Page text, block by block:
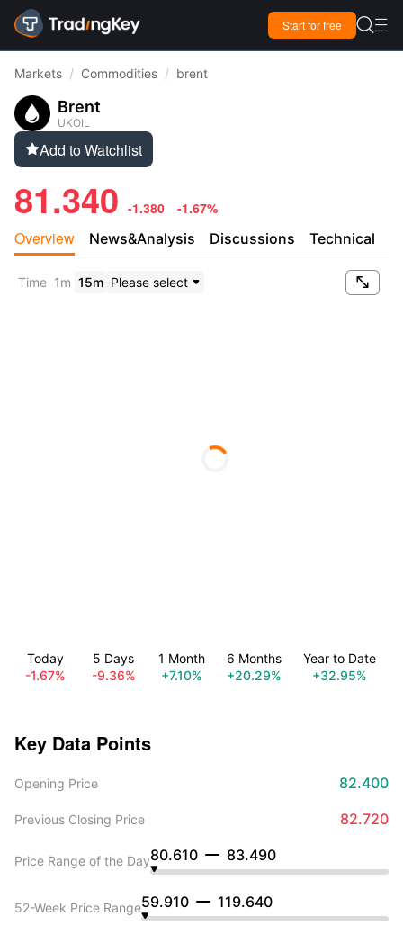
Start for free  
Markets / Commodities / brent
Brent
UKOIL
Add to Watchlist
81.340 -1.380 -1.67%
Overview News&Analysis Discussions Technical

Time 1m 15m Please select
Today
-1.67%
5 Days
-9.36%
1 Month
+7.10%
6 Months
+20.29%
Year to Date
+32.95%
Key Data Points
Opening Price 82.400
Previous Closing Price 82.720
Price Range of the Day80.610 83.490
52-Week Price Range59.910 119.640